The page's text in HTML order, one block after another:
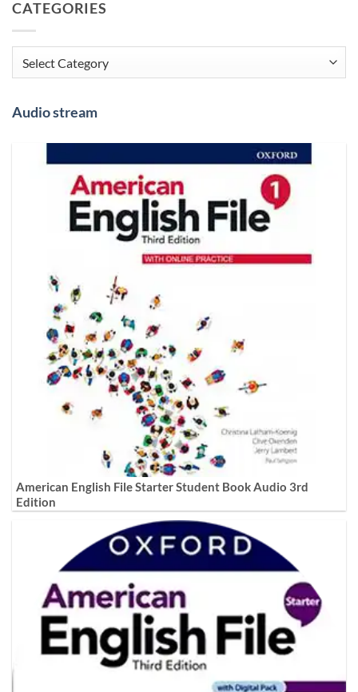
CATEGORIES
Categories
Audio stream
American English File Starter Student Book Audio 3rd
Edition